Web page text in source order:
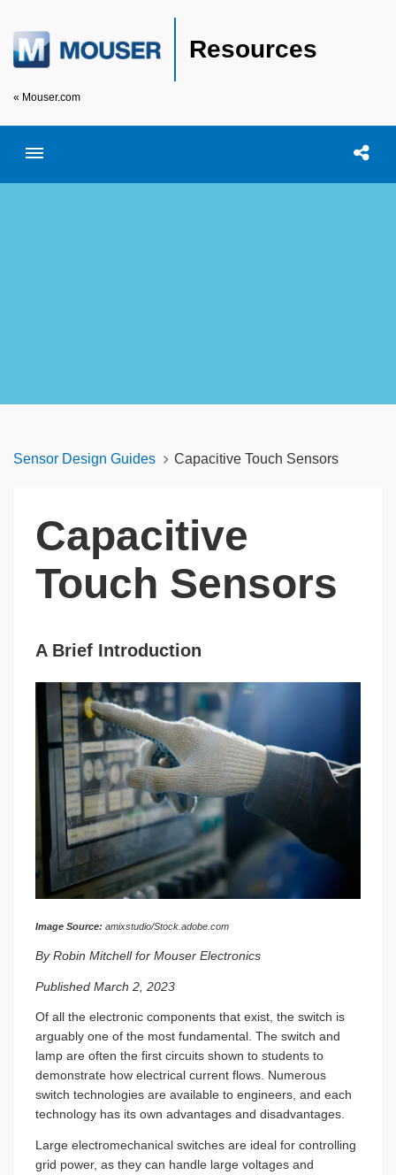
Resources
« Mouser.com
Toggle menubar Open
Sensor Design Guides Capacitive Touch Sensors
Capacitive
Touch Sensors
A Brief Introduction
Image Source: amixstudio/Stock.adobe.com
By Robin Mitchell for Mouser Electronics
Published March 2, 2023
Of all the electronic components that exist, the switch is
arguably one of the most fundamental. The switch and
lamp are often the first circuits shown to students to
demonstrate how electrical current flows. Numerous
switch technologies are available to engineers, and each
technology has its own advantages and disadvantages.
Large electromechanical switches are ideal for controlling
grid power, as they can handle large voltages and